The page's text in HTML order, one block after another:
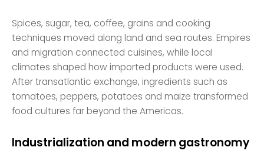
Spices, sugar, tea, coffee, grains and cooking
techniques moved along land and sea routes. Empires
and migration connected cuisines, while local
climates shaped how imported products were used.
After transatlantic exchange, ingredients such as
tomatoes, peppers, potatoes and maize transformed
food cultures far beyond the Americas.
Industrialization and modern gastronomy